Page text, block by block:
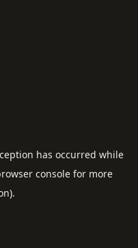
has occurred while
consolefor more